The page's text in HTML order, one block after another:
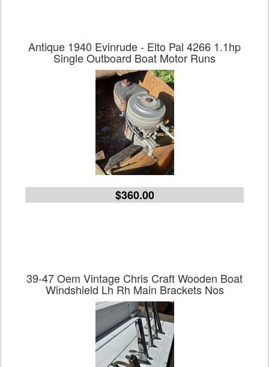
Antique 1940 Evinrude - Elto Pal 4266 1.1hp
Single Outboard Boat Motor Runs
$360.00
39-47 Oem Vintage Chris Craft Wooden Boat
Windshield Lh Rh Main Brackets Nos